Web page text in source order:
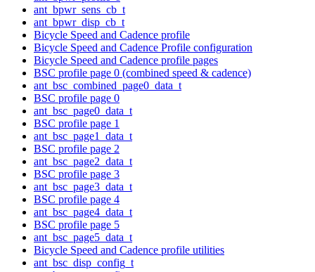
ant_bpwr_sens_cb_t
ant_bpwr_disp_cb_t
Bicycle Speed and Cadence profile
Bicycle Speed and Cadence Profile configuration
Bicycle Speed and Cadence profile pages
BSC profile page 0 (combined speed & cadence)
ant_bsc_combined_page0_data_t
BSC profile page 0
ant_bsc_page0_data_t
BSC profile page 1
ant_bsc_page1_data_t
BSC profile page 2
ant_bsc_page2_data_t
BSC profile page 3
ant_bsc_page3_data_t
BSC profile page 4
ant_bsc_page4_data_t
BSC profile page 5
ant_bsc_page5_data_t
Bicycle Speed and Cadence profile utilities
ant_bsc_disp_config_t